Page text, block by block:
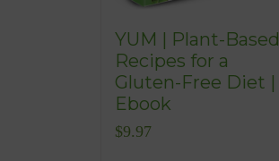
YUM | Plant-Based
Recipes for a
Gluten-Free Diet |
Ebook
$9.97